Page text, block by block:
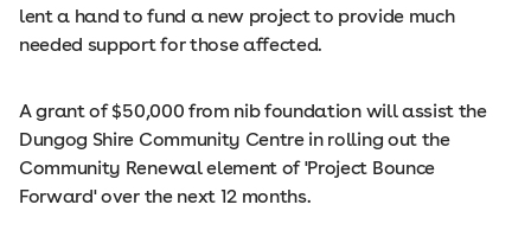
lent a hand to fund a new project to provide much
needed support for those affected.
A grant of $50,000 from nib foundation will assist the
Dungog Shire Community Centre in rolling out the
Community Renewal element of 'Project Bounce
Forward' over the next 12 months.